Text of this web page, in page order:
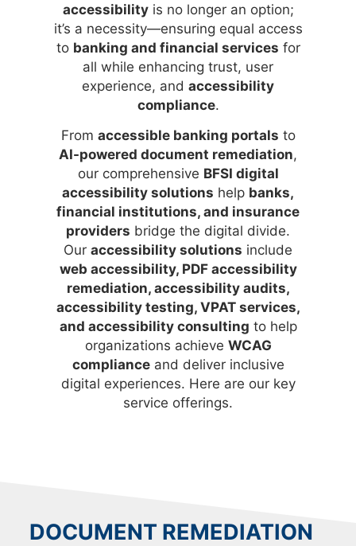
accessibilityis no longer an option;
it’s a necessity—ensuring equal access
to banking and financial services for
all while enhancing trust, user
experience, and accessibility
compliance.
From accessible banking portals to
AI-powered document remediation,
our comprehensive BFSI digital
accessibility solutions help banks,
financial institutions, and insurance
providers bridge the digital divide.
Our accessibility solutions include
web accessibility, PDF accessibility
remediation, accessibility audits,
accessibility testing, VPAT services,
and accessibility consulting to help
organizations achieve WCAG
complianceand deliver inclusive
digital experiences. Here are our key
service offerings.
DOCUMENT REMEDIATION